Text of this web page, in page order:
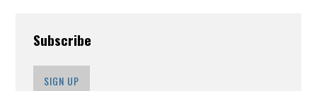
Subscribe
SIGN UP